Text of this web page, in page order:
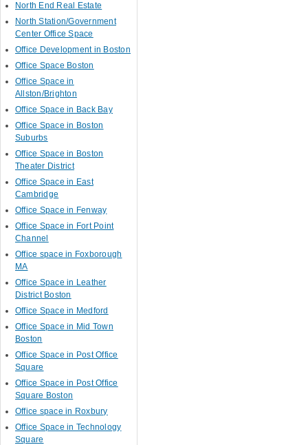
North End Real Estate
North Station/Government
Center Office Space
Office Development in Boston
Office Space Boston
Office Space in
Allston/Brighton
Office Space in Back Bay
Office Space in Boston
Suburbs
Office Space in Boston
Theater District
Office Space in East
Cambridge
Office Space in Fenway
Office Space in Fort Point
Channel
Office space in Foxborough
MA
Office Space in Leather
District Boston
Office Space in Medford
Office Space in Mid Town
Boston
Office Space in Post Office
Square
Office Space in Post Office
Square Boston
Office space in Roxbury
Office Space in Technology
Square